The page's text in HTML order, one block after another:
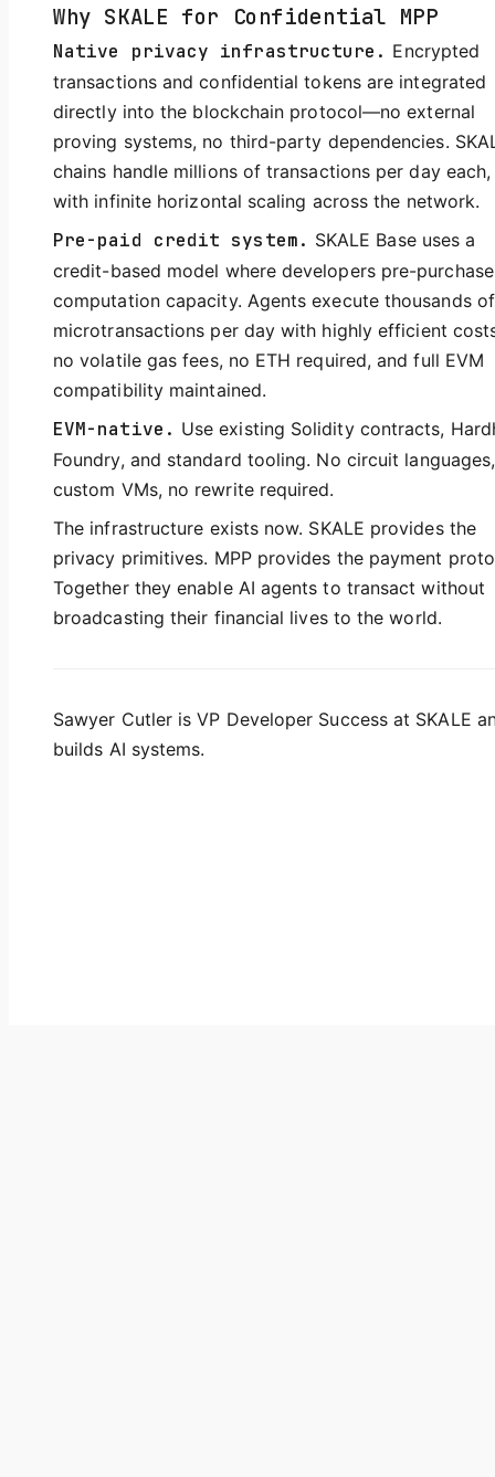
Why SKALE for Confidential MPP
Native privacy infrastructure. Encrypted
transactions and confidential tokens are integrated
directly into the blockchain protocol—no external
proving systems, no third-party dependencies.
chains handle millions of transactions per day each,
with infinite horizontal scaling across the network.
Pre-paid credit system. SKALE Base uses a
credit-based model where developers pre-purchase
computation capacity. Agents execute thousands of
microtransactions per day with highly efficient
no volatile gas fees, no ETH required, and full EVM
compatibility maintained.
EVM-native. Use existing Solidity contracts,
Foundry, and standard tooling. No circuit
custom VMs, no rewrite required.
The infrastructure exists now. SKALE provides the
privacy primitives. MPP provides the payment
Together they enable AI agents to transact without
broadcasting their financial lives to the world.
Sawyer Cutler is VP Developer Success at SKALE
builds AI systems.